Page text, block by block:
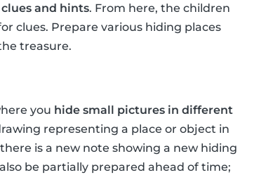
and hints. From here, the children
clues. Prepare various hiding places
treasure.
you hide small pictures in different
representing a place or object in
is a new note showing a new hiding
be partially prepared ahead of time;